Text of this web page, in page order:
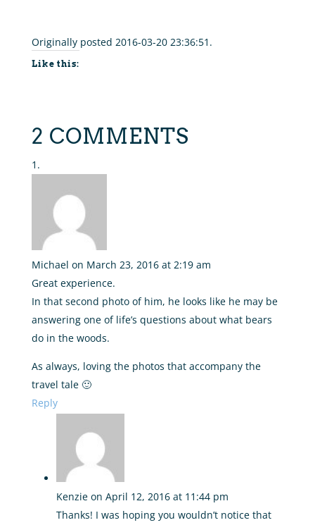
Originally posted 2016-03-20 23:36:51.
Like this:
2 COMMENTS
Michael on March 23, 2016 at 2:19 am
Great experience.
In that second photo of him, he looks like he may be
answering one of life’s questions about what bears
do in the woods.
As always, loving the photos that accompany the
travel tale 🙂
Reply
Kenzie on April 12, 2016 at 11:44 pm
Thanks! I was hoping you wouldn’t notice that